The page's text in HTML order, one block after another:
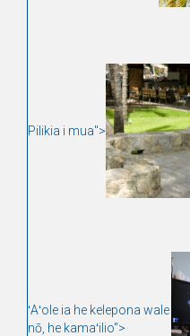
Pilikia i mua">
ʻAʻole ia he kelepona wale
nō, he kamaʻilio">